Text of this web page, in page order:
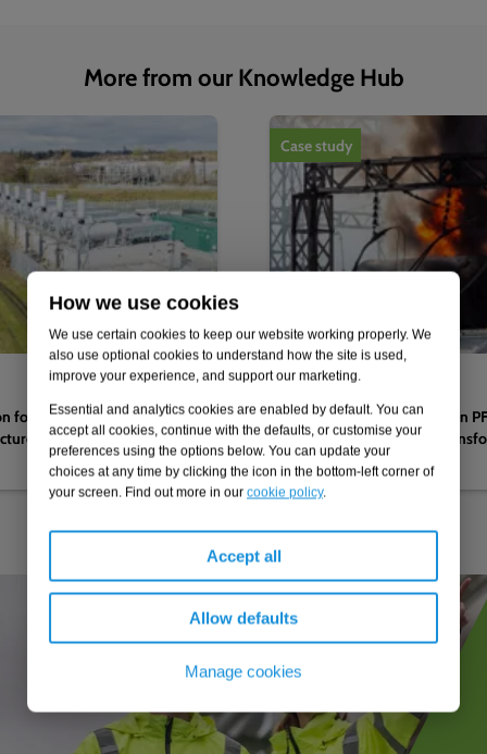
How we use cookies
We use certain cookies to keep our website working properly. We
also use optional cookies to understand how the site is used,
improve your experience, and support our marketing.
Essential and analytics cookies are enabled by default. You can
accept all cookies, continue with the defaults, or customise your
preferences using the options below. You can update your
choices at any time by clicking the icon in the bottom-left corner of
your screen. Find out more in our cookie policy.
Accept all
Allow defaults
Manage cookies
More from our Knowledge Hub
1of4
following deluge
substation
Case study
21.07.2026
Setting the ‘gold standard’ in
remediation after major
infrastructure substation